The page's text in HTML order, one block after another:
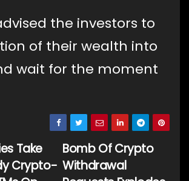
the investors to
of their wealth into
wait for the moment
Bomb Of Crypto
Withdrawal
Take
Crypto-